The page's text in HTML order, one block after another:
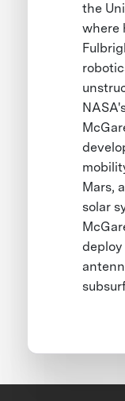
the
where
Mars,
solar